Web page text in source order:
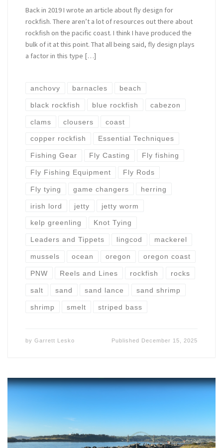
Back in 2019 I wrote an article about fly design for
rockfish. There aren’t a lot of resources out there about
rockfish on the pacific coast. I think I have produced the
bulk of it at this point. That all being said, fly design plays
a factor in this type […]
anchovy barnacles beach
black rockfish blue rockfish cabezon
clams clousers coast
copper rockfish Essential Techniques
Fishing Gear Fly Casting Fly fishing
Fly Fishing Equipment Fly Rods
Fly tying game changers herring
irish lord jetty jetty worm
kelp greenling Knot Tying
Leaders and Tippets lingcod mackerel
mussels ocean oregon oregon coast
PNW Reels and Lines rockfish rocks
salt sand sand lance sand shrimp
shrimp smelt striped bass
by Garrett Lesko Published December 15, 2025